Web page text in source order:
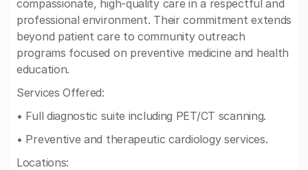
compassionate, high-quality care in a respectful and
professional environment. Their commitment extends
beyond patient care to community outreach
programs focused on preventive medicine and health
education.
Services Offered:
• Full diagnostic suite including PET/CT scanning.
• Preventive and therapeutic cardiology services.
Locations: